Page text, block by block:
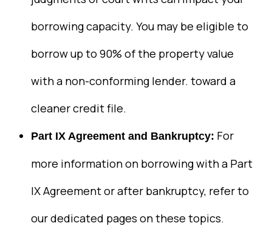
borrowing capacity. You may be eligible to
borrow up to 90% of the property value
with a non-conforming lender. toward a
cleaner credit file.
Part IX Agreement and Bankruptcy: For
more information on borrowing with a Part
IX Agreement or after bankruptcy, refer to
our dedicated pages on these topics.